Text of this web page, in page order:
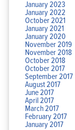
January 2023
January 2022
October 2021
January 2021
January 2020
November 2019
November 2018
October 2018
October 2017
September 2017
August 2017
June 2017
April 2017
March 2017
February 2017
January 2017